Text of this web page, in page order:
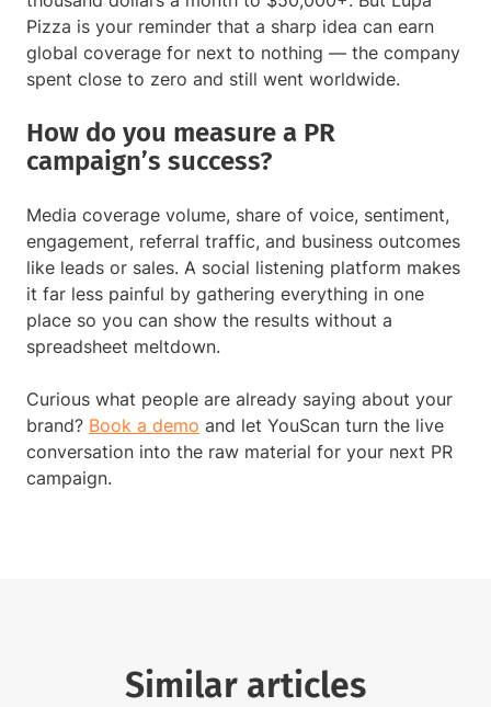
Pizza is your reminder that a sharp idea can earn
global coverage for next to nothing — the company
spent close to zero and still went worldwide.
How do you measure a PR
campaign’s success?
Media coverage volume, share of voice, sentiment,
engagement, referral traffic, and business outcomes
like leads or sales. A social listening platform makes
it far less painful by gathering everything in one
place so you can show the results without a
spreadsheet meltdown.
Curious what people are already saying about your
brand? Book a demo and let YouScan turn the live
conversation into the raw material for your next PR
campaign.
Similar articles